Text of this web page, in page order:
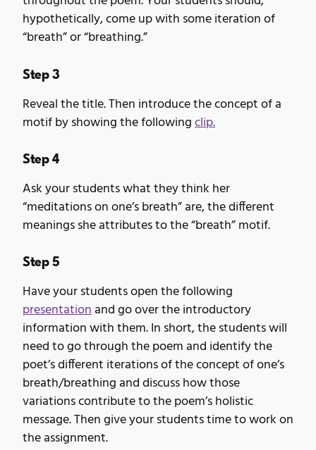
hypothetically, come up with some iteration of
“breath” or “breathing.”
Step 3
Reveal the title. Then introduce the concept of a
motif by showing the followingclip.
Step 4
Ask your students what they think her
“meditations on one’s breath” are, the different
meanings she attributes to the “breath” motif.
Step 5
Have your students open the following
presentationand go over the introductory
information with them. In short, the students will
need to go through the poem and identify the
poet’s different iterations of the concept of one’s
breath/breathing and discuss how those
variations contribute to the poem’s holistic
message. Then give your students time to work on
the assignment.